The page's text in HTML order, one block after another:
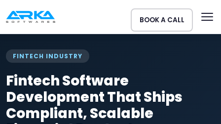
BOOK A CALL
FINTECH INDUSTRY
Fintech Software
Development That Ships
Compliant, Scalable